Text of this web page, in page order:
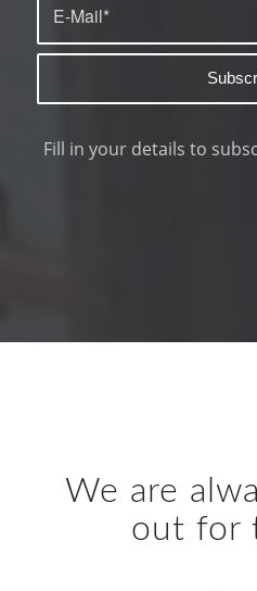
Fill in your details to
We are
out for